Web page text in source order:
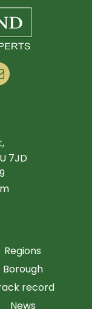
7JD
Regions
Borough
record
News